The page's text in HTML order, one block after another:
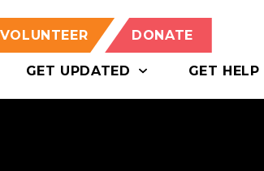
VOLUNTEER DONATE
GET UPDATED GET HELP